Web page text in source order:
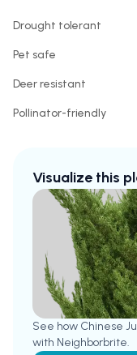
Drought tolerant
Pet safe
Deer resistant
Pollinator-friendly
Visualize this
See how Chinese
with Neighborbrite.